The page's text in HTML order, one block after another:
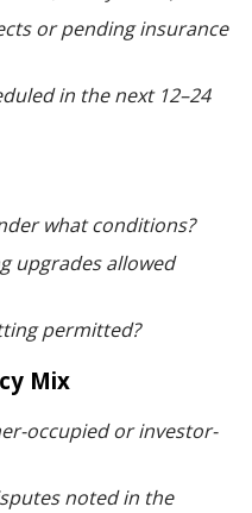
or pending insurance
in the next 12–24
what conditions?
upgrades allowed
permitted?
Mix
occupied or investor-
noted in the